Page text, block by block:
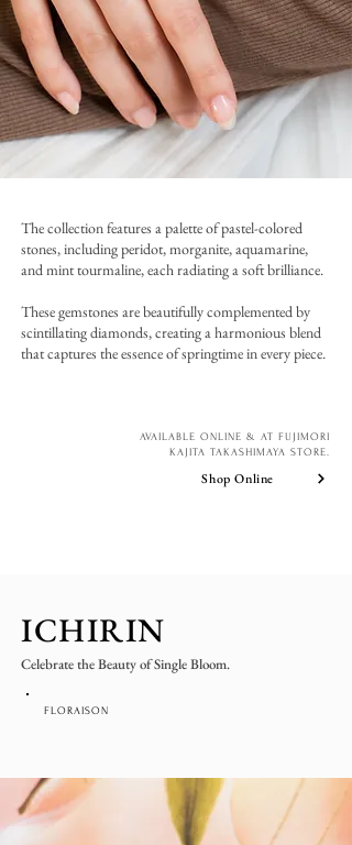
The collection features a palette of pastel-colored
stones, including peridot, morganite, aquamarine,
and mint tourmaline, each radiating a soft brilliance.
These gemstones are beautifully complemented by
scintillating diamonds, creating a harmonious blend
that captures the essence of springtime in every piece.
AVAILABLE ONLINE & AT FUJIMORI
KAJITA TAKASHIMAYA STORE.
Shop Online
ICHIRIN
Celebrate the Beauty of Single Bloom.
FLORAISON